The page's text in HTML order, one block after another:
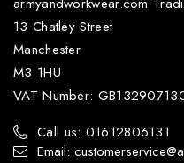
13 Chatley Street
Manchester
M3 1HU
VAT Number:
Call us: 01612806131
Email: